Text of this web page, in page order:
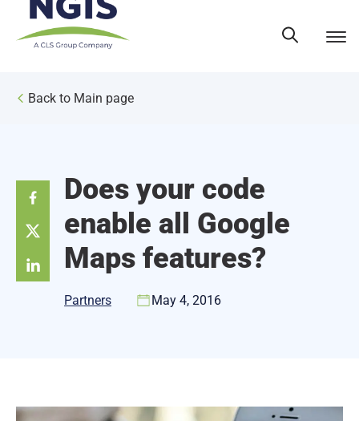
content
Back to Main page
Does your code
enable all Google
Maps features?
Partners May 4, 2016